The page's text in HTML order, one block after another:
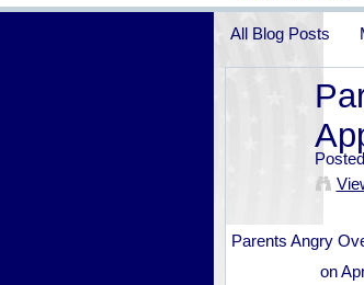
All Blog Posts
Parents Angry
on